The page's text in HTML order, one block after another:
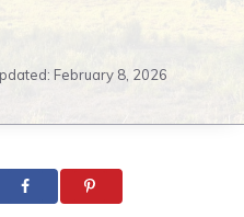
February 8, 2026